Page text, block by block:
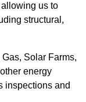
us to
structural,
Solar Farms,
energy
inspections and